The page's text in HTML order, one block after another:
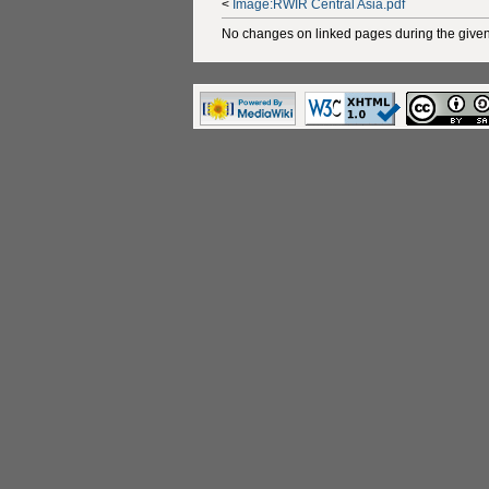
< Image:RWIR Central Asia.pdf
No changes on linked pages during the